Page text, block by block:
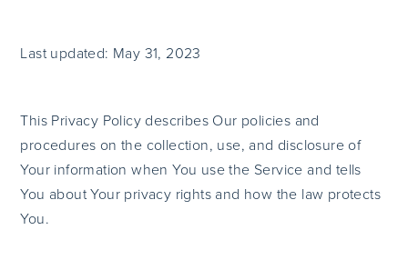
Last updated: May 31, 2023
This Privacy Policy describes Our policies and
procedures on the collection, use, and disclosure of
Your information when You use the Service and tells
You about Your privacy rights and how the law protects
You.